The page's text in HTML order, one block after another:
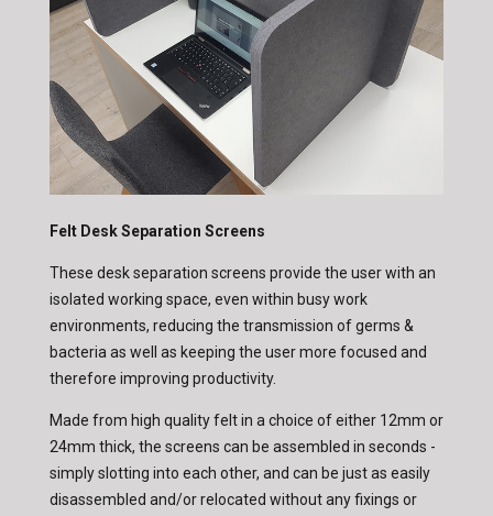
Felt Desk Separation Screens
These desk separation screens provide the user with an
isolated working space, even within busy work
environments, reducing the transmission of germs &
bacteria as well as keeping the user more focused and
therefore improving productivity.
Made from high quality felt in a choice of either 12mm or
24mm thick, the screens can be assembled in seconds -
simply slotting into each other, and can be just as easily
disassembled and/or relocated without any fixings or